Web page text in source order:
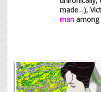
made…),
man among